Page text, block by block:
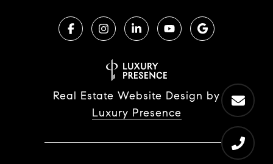
Real Estate Website Design by
Luxury Presence